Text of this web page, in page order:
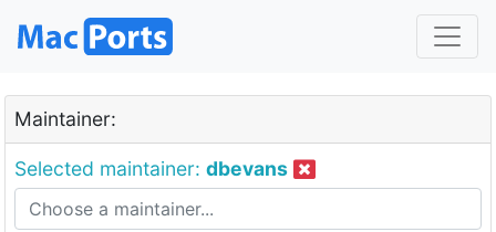
Maintainer:
Selected maintainer: dbevans